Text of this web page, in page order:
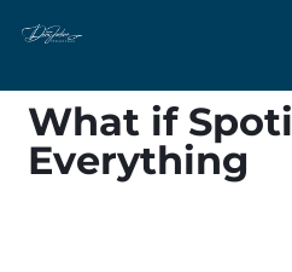
What if
Everything